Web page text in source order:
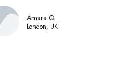
Amara O.
London, UK